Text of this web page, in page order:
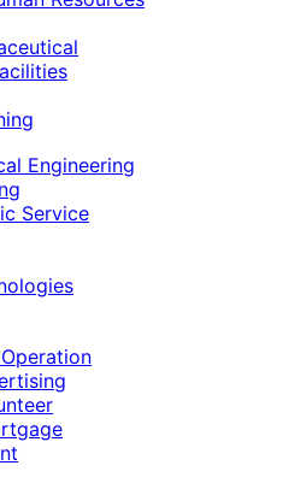
Engineering
Service